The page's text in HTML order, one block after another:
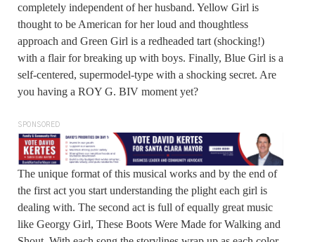
completely independent of her husband. Yellow Girl is
thought to be American for her loud and thoughtless
approach and Green Girl is a redheaded tart (shocking!)
with a flair for breaking up with boys. Finally, Blue Girl is a
self-centered, supermodel-type with a shocking secret. Are
you having a ROY G. BIV moment yet?
SPONSORED
The unique format of this musical works and by the end of
the first act you start understanding the plight each girl is
dealing with. The second act is full of equally great music
like Georgy Girl, These Boots Were Made for Walking and